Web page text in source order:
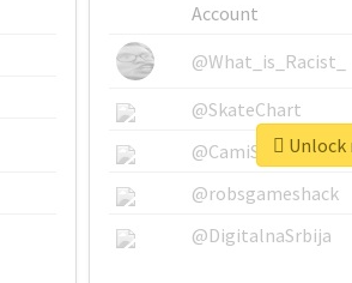
Account
@What_is_Racist_
@SkateChart
@CamiSiri95
@robsgameshack
@DigitalnaSrbija